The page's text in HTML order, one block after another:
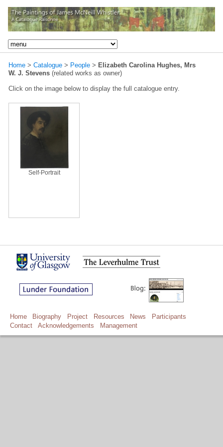
Home > Catalogue > People > Elizabeth Carolina Hughes, Mrs
W. J. Stevens (related works as owner)
Click on the image below to display the full catalogue entry.
Self-Portrait
Home Biography Project Resources News
Participants
Contact
Acknowledgements Management